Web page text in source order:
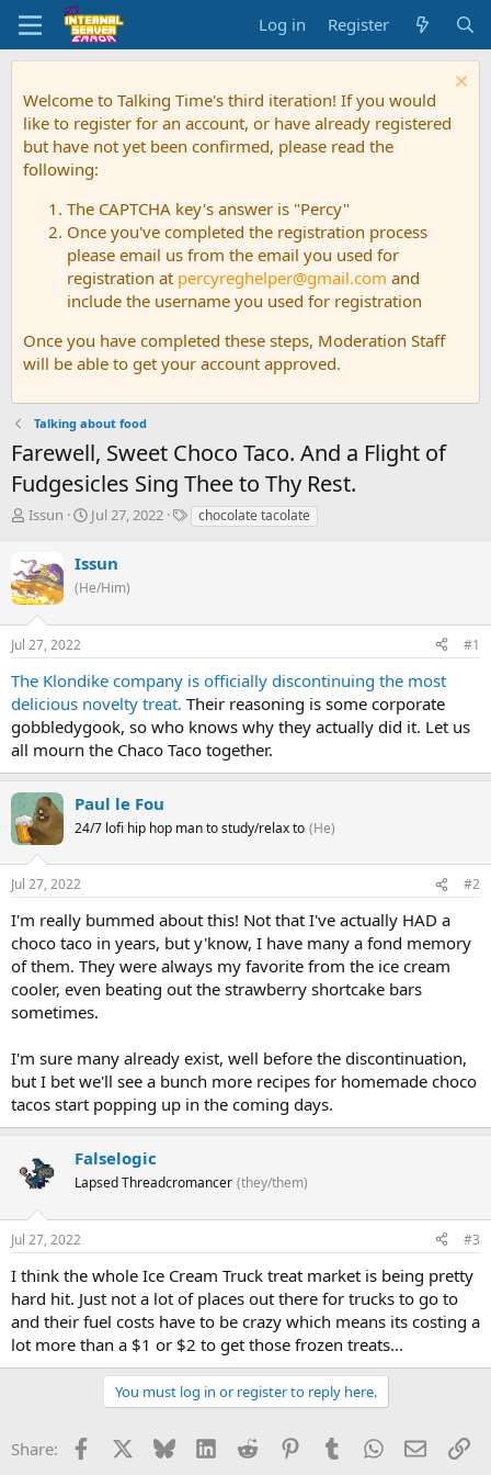
Log in Register
Welcome to Talking Time's third iteration! If you would
like to register for an account, or have already registered
but have not yet been confirmed, please read the
following:
The CAPTCHA key's answer is "Percy"
Once you've completed the registration process
please email us from the email you used for
registration at percyreghelper@gmail.com and
include the username you used for registration
Once you have completed these steps, Moderation Staff
will be able to get your account approved.
Talking about food
Farewell, Sweet Choco Taco. And a Flight of
Fudgesicles Sing Thee to Thy Rest.
T
e
a
s
t
r
t
e
Issun
S
r
t
a
e
Jul 27, 2022
Tchocolate tacolate
Issun
(He/Him)
Jul 27, 2022 #1
The Klondike company is officially discontinuing the most
delicious novelty treat. Their reasoning is some corporate
gobbledygook, so who knows why they actually did it. Let us
all mourn the Chaco Taco together.
Paul le Fou
24/7 lofi hip hop man to study/relax to (He)
Jul 27, 2022 #2
I'm really bummed about this! Not that I've actually HAD a
choco taco in years, but y'know, I have many a fond memory
of them. They were always my favorite from the ice cream
cooler, even beating out the strawberry shortcake bars
sometimes.
I'm sure many already exist, well before the discontinuation,
but I bet we'll see a bunch more recipes for homemade choco
tacos start popping up in the coming days.
Falselogic
Lapsed Threadcromancer (they/them)
Jul 27, 2022 #3
I think the whole Ice Cream Truck treat market is being pretty
hard hit. Just not a lot of places out there for trucks to go to
and their fuel costs have to be crazy which means its costing a
lot more than a $1 or $2 to get those frozen treats...
You must log in or register to reply here.
Share: Facebook Bluesky LinkedInReddit PinterestTumblrWhatsApp
Email